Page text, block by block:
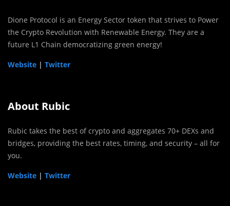
Dione Protocol is an Energy Sector token that strives to Power
the Crypto Revolution with Renewable Energy. They are a
future L1 Chain democratizing green energy!
Website | Twitter
About Rubic
Rubic takes the best of crypto and aggregates 70+ DEXs and
bridges, providing the best rates, timing, and security – all for
you.
Website | Twitter